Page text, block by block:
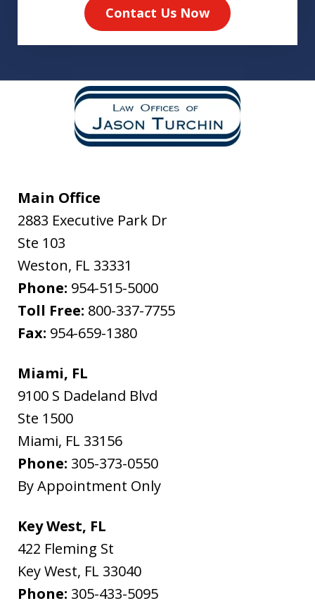
Contact Us Now
Main Office
2883 Executive Park Dr
Ste 103
Weston, FL 33331
Phone: 954-515-5000
Toll Free: 800-337-7755
Fax: 954-659-1380
Miami, FL
9100 S Dadeland Blvd
Ste 1500
Miami, FL 33156
Phone: 305-373-0550
By Appointment Only
Key West, FL
422 Fleming St
Key West, FL 33040
Phone: 305-433-5095